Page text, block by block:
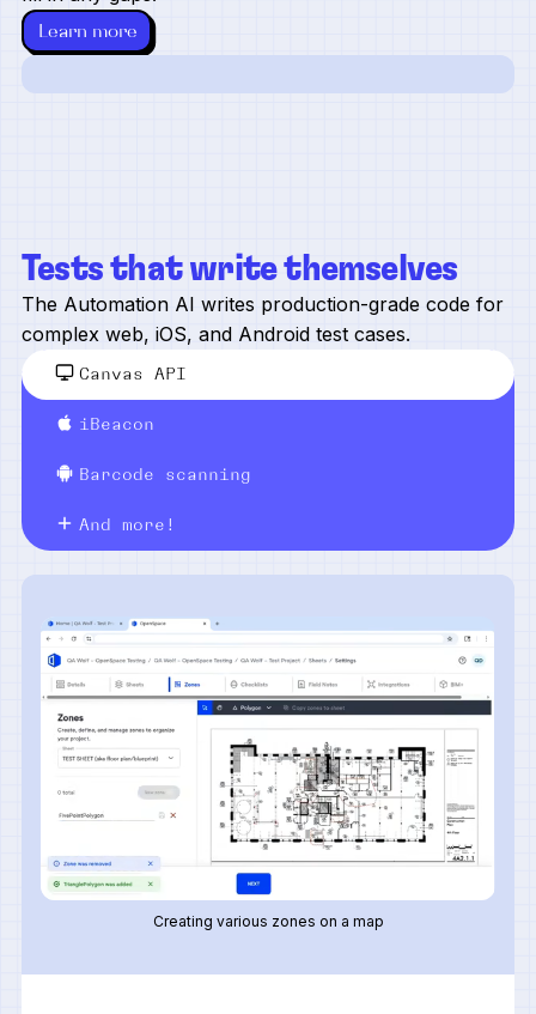
Learn more
Tests that write themselves
The Automation AI writes production-grade code for
complex web, iOS, and Android test cases.
Canvas API
iBeacon
Barcode scanning
And more!
Creating various zones on a map